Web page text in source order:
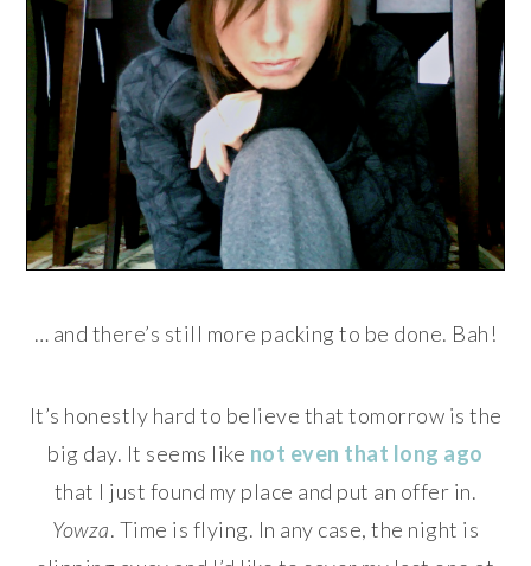
… and there’s still more packing to be done. Bah!
It’s honestly hard to believe that tomorrow is the
big day. It seems like not even that long ago
that I just found my place and put an offer in.
Yowza. Time is flying. In any case, the night is